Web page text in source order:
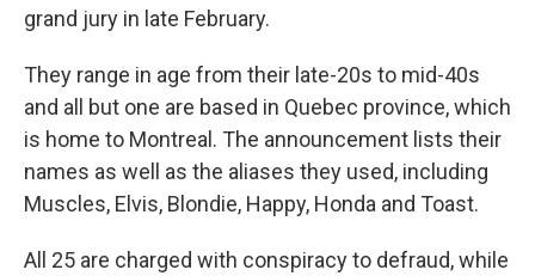
grand jury in late February.
They range in age from their late-20s to mid-40s
and all but one are based in Quebec province, which
is home to Montreal. The announcement lists their
names as well as the aliases they used, including
Muscles, Elvis, Blondie, Happy, Honda and Toast.
All 25 are charged with conspiracy to defraud, while